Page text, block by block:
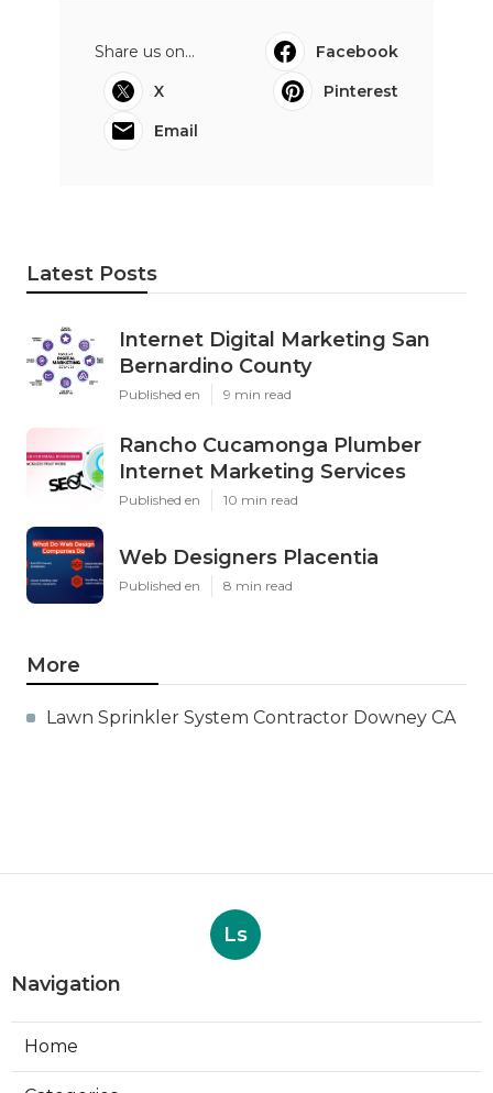
Share us on...
Facebook
X
Pinterest
Email
Latest Posts
Internet Digital Marketing San
Bernardino County
Published en 9 min read
Rancho Cucamonga Plumber
Internet Marketing Services
Published en 10 min read
Web Designers Placentia
Published en 8 min read
More
Lawn Sprinkler System Contractor Downey CA
Ls
Navigation
Home